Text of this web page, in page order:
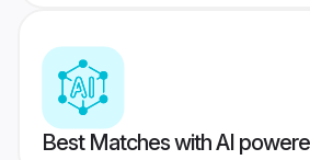
Best Matches with AI